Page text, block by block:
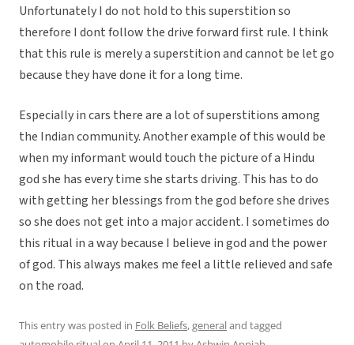
Unfortunately I do not hold to this superstition so
therefore I dont follow the drive forward first rule. I think
that this rule is merely a superstition and cannot be let go
because they have done it for a long time.
Especially in cars there are a lot of superstitions among
the Indian community. Another example of this would be
when my informant would touch the picture of a Hindu
god she has every time she starts driving. This has to do
with getting her blessings from the god before she drives
so she does not get into a major accident. I sometimes do
this ritual in a way because I believe in god and the power
of god. This always makes me feel a little relieved and safe
on the road.
This entry was posted in Folk Beliefs,generaland tagged